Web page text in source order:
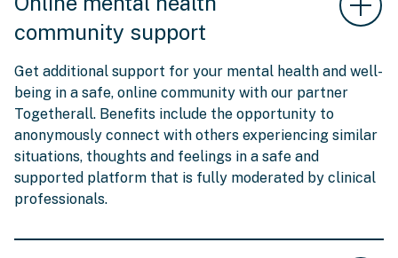
community support
Get additional support for your mental health and well-
being in a safe, online community with our partner
Togetherall. Benefits include the opportunity to
anonymously connect with others experiencing similar
situations, thoughts and feelings in a safe and
supported platform that is fully moderated by clinical
professionals.